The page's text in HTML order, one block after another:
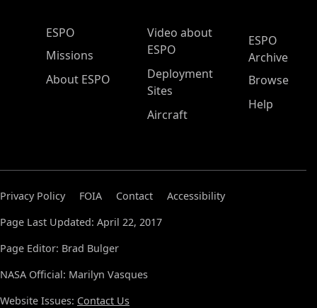
ESPO Main Menu
ESPO
Missions
About ESPO
Video about
ESPO
Deployment
Sites
Aircraft
ESPO
Archive
Browse
Help
Privacy Policy FOIA Contact
Accessibility
Page Last Updated: April 22, 2017
Page Editor: Brad Bulger
NASA Official: Marilyn Vasques
Website Issues: Contact Us